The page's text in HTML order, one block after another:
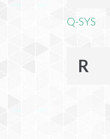
Q-SYS
R